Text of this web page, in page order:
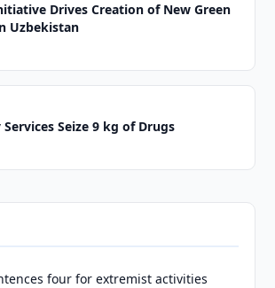
Drives Creation of New Green
Uzbekistan
Seize 9 kg of Drugs
four for extremist activities